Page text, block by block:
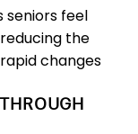
seniors feel
the
changes